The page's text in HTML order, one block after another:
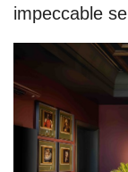
impeccable